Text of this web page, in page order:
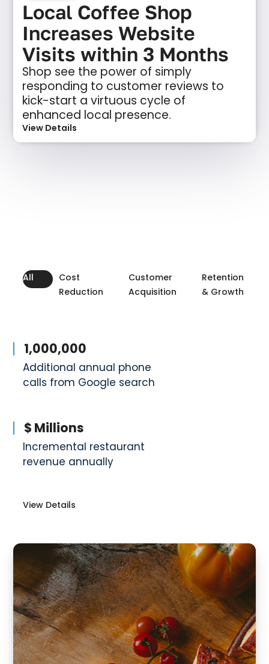
Local Coffee Shop
Increases Website
Visits within 3 Months
Shop see the power of simply
responding to customer reviews to
kick-start a virtuous cycle of
enhanced local presence.
View Details
All
Cost
Reduction
Customer
Acquisition
Retention
& Growth
1,000,000
Additional annual phone
calls from Google search
$ Millions
Incremental restaurant
revenue annually
View Details